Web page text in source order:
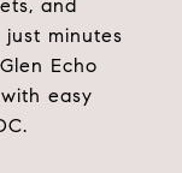
and
minutes
Echo
easy